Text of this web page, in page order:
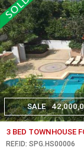
SALE
3 BED TOWNHOUSE
REF.ID: SPG.HS00006